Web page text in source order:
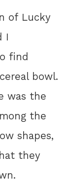
of Lucky
I
find
bowl.
was the
the
shapes,
they